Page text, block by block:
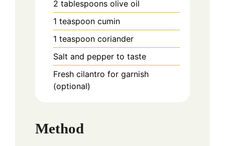
2 tablespoons olive oil
1 teaspoon cumin
1 teaspoon coriander
Salt and pepper to taste
Fresh cilantro for garnish
(optional)
Method